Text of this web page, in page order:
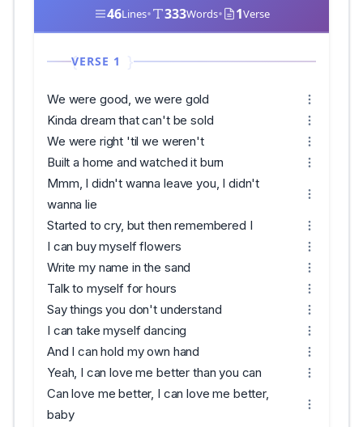
46Lines• 333Words• 1Verse
VERSE 1
We were good, we were gold
Kinda dream that can't be sold
We were right 'til we weren't
Built a home and watched it burn
Mmm, I didn't wanna leave you, I didn't
wanna lie
Started to cry, but then remembered I
I can buy myself flowers
Write my name in the sand
Talk to myself for hours
Say things you don't understand
I can take myself dancing
And I can hold my own hand
Yeah, I can love me better than you can
Can love me better, I can love me better,
baby